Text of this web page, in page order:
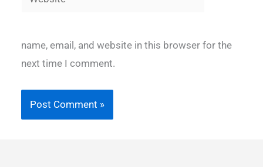
name, email, and website in this browser for the
next time I comment.